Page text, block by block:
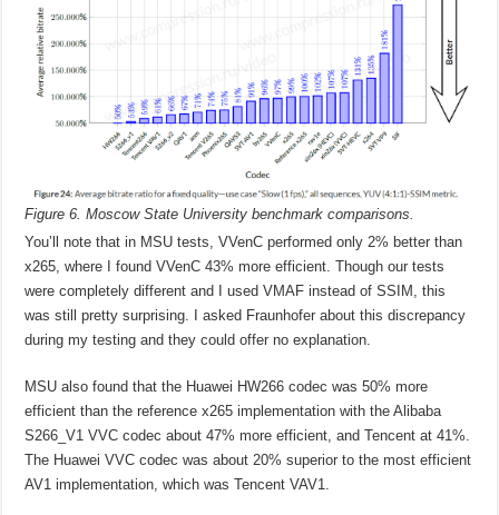
Figure 6. Moscow State University benchmark comparisons.
You’ll note that in MSU tests, VVenC performed only 2% better than
x265, where I found VVenC 43% more efficient. Though our tests
were completely different and I used VMAF instead of SSIM, this
was still pretty surprising. I asked Fraunhofer about this discrepancy
during my testing and they could offer no explanation.
MSU also found that the Huawei HW266 codec was 50% more
efficient than the reference x265 implementation with the Alibaba
S266_V1 VVC codec about 47% more efficient, and Tencent at 41%.
The Huawei VVC codec was about 20% superior to the most efficient
AV1 implementation, which was Tencent VAV1.